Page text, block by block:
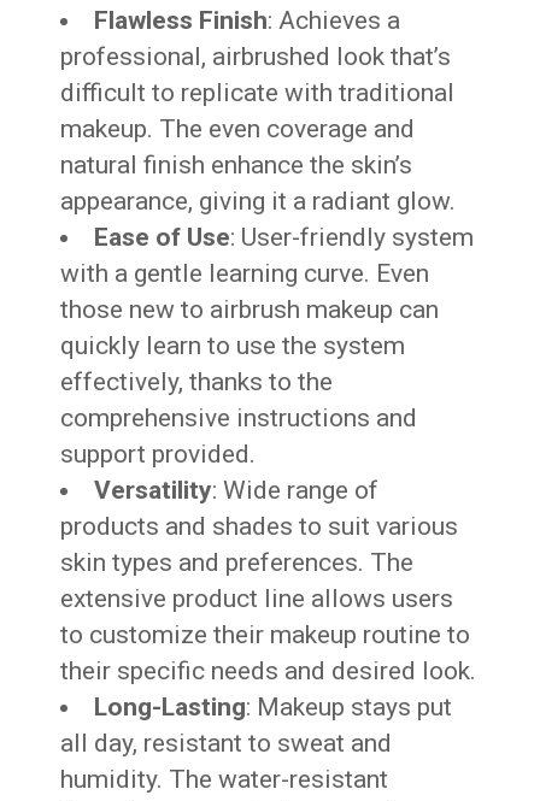
Flawless Finish: Achieves a
professional, airbrushed look that’s
difficult to replicate with traditional
makeup. The even coverage and
natural finish enhance the skin’s
appearance, giving it a radiant glow.
Ease of Use: User-friendly system
with a gentle learning curve. Even
those new to airbrush makeup can
quickly learn to use the system
effectively, thanks to the
comprehensive instructions and
support provided.
Versatility: Wide range of
products and shades to suit various
skin types and preferences. The
extensive product line allows users
to customize their makeup routine to
their specific needs and desired look.
Long-Lasting: Makeup stays put
all day, resistant to sweat and
humidity. The water-resistant